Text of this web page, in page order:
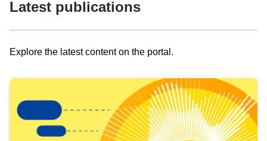
Latest publications
Explore the latest content on the portal.
results
view
Latest
publications